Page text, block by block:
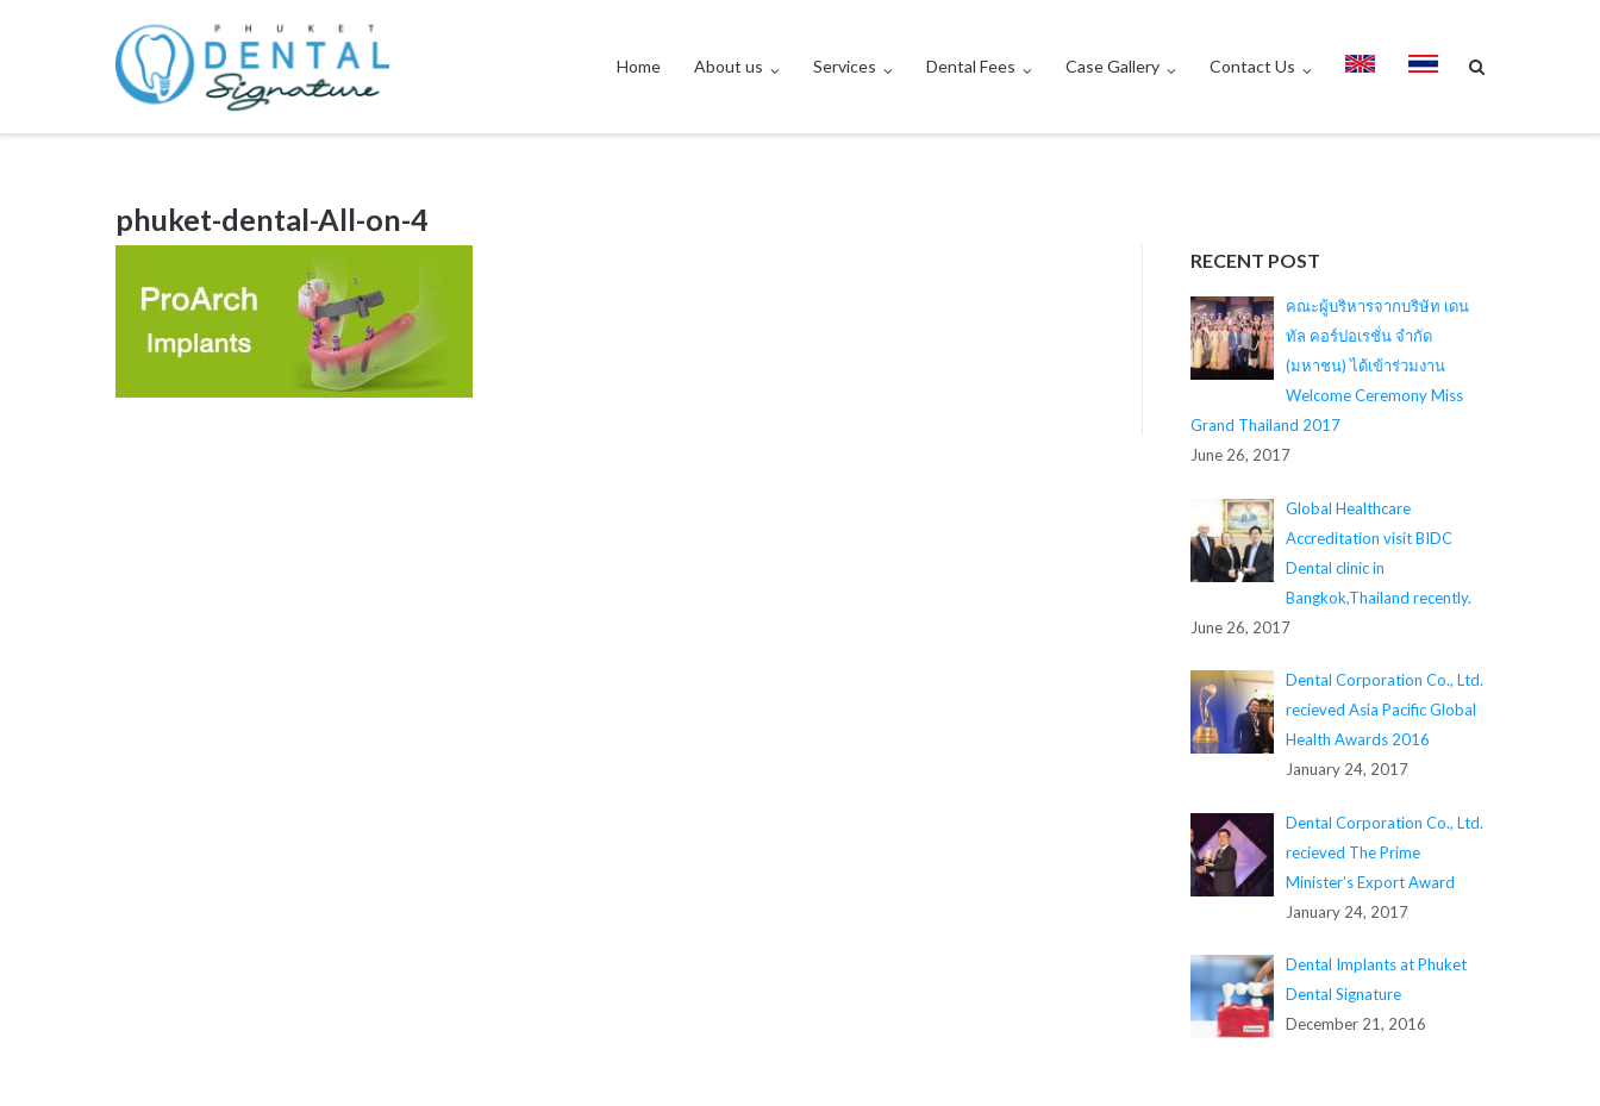
Home About us Services Dental Fees Case Gallery Contact Us
phuket-dental-All-on-4
RECENT POST
คณะผู้บริหารจากบริษัท เดน
ทัล คอร์ปอเรชั่น จำกัด
(มหาชน) ได้เข้าร่วมงาน
Welcome Ceremony Miss
Grand Thailand 2017
June 26, 2017
Global Healthcare
Accreditation visit BIDC
Dental clinic in
Bangkok,Thailand recently.
June 26, 2017
Dental Corporation Co., Ltd.
recieved Asia Pacific Global
Health Awards 2016
January 24, 2017
Dental Corporation Co., Ltd.
recieved The Prime
Minister’s Export Award
January 24, 2017
Dental Implants at Phuket
Dental Signature
December 21, 2016